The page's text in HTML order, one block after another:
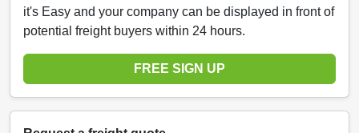
it's Easy and your company can be displayed in front of
potential freight buyers within 24 hours.
FREE SIGN UP